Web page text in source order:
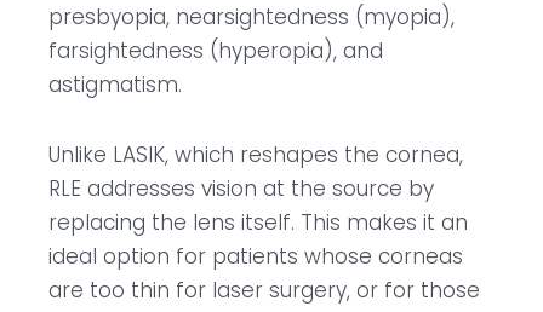
presbyopia, nearsightedness (myopia),
farsightedness (hyperopia), and
astigmatism.
Unlike LASIK, which reshapes the cornea,
RLE addresses vision at the source by
replacing the lens itself. This makes it an
ideal option for patients whose corneas
are too thin for laser surgery, or for those